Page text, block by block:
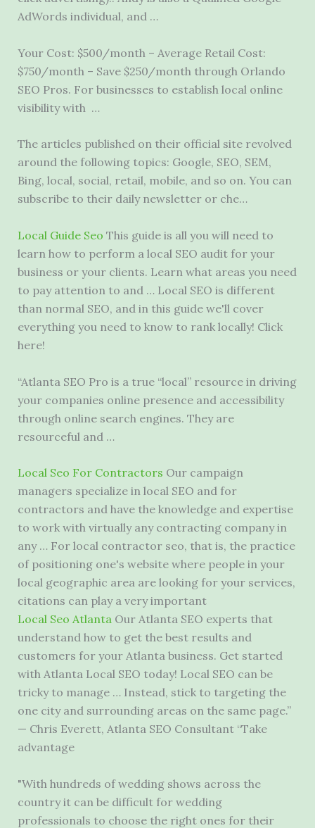
AdWords individual, and …
Your Cost: $500/month – Average Retail Cost:
$750/month – Save $250/month through Orlando
SEO Pros. For businesses to establish local online
visibility with …
The articles published on their official site revolved
around the following topics: Google, SEO, SEM,
Bing, local, social, retail, mobile, and so on. You can
subscribe to their daily newsletter or che…
Local Guide Seo This guide is all you will need to
learn how to perform a local SEO audit for your
business or your clients. Learn what areas you need
to pay attention to and … Local SEO is different
than normal SEO, and in this guide we'll cover
everything you need to know to rank locally! Click
here!
“Atlanta SEO Pro is a true “local” resource in driving
your companies online presence and accessibility
through online search engines. They are
resourceful and …
Local Seo For Contractors Our campaign
managers specialize in local SEO and for
contractors and have the knowledge and expertise
to work with virtually any contracting company in
any … For local contractor seo, that is, the practice
of positioning one's website where people in your
local geographic area are looking for your services,
citations can play a very important
Local Seo AtlantaOur Atlanta SEO experts that
understand how to get the best results and
customers for your Atlanta business. Get started
with Atlanta Local SEO today! Local SEO can be
tricky to manage … Instead, stick to targeting the
one city and surrounding areas on the same page.”
— Chris Everett, Atlanta SEO Consultant “Take
advantage
"With hundreds of wedding shows across the
country it can be difficult for wedding
professionals to choose the right ones for their